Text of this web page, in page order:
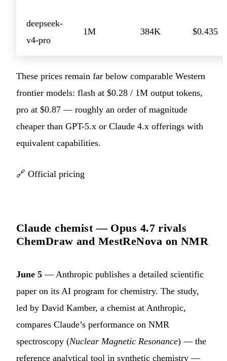
deepseek-
v4-pro
1M 384K $0.435
These prices remain far below comparable Western
frontier models: flash at $0.28 / 1M output tokens,
pro at $0.87 — roughly an order of magnitude
cheaper than GPT-5.x or Claude 4.x offerings with
equivalent capabilities.
🔗 Official pricing
Claude chemist — Opus 4.7 rivals
ChemDraw and MestReNova on NMR
June 5 — Anthropic publishes a detailed scientific
paper on its AI program for chemistry. The study,
led by David Kamber, a chemist at Anthropic,
compares Claude’s performance on NMR
spectroscopy (Nuclear Magnetic Resonance) — the
reference analytical tool in synthetic chemistry —